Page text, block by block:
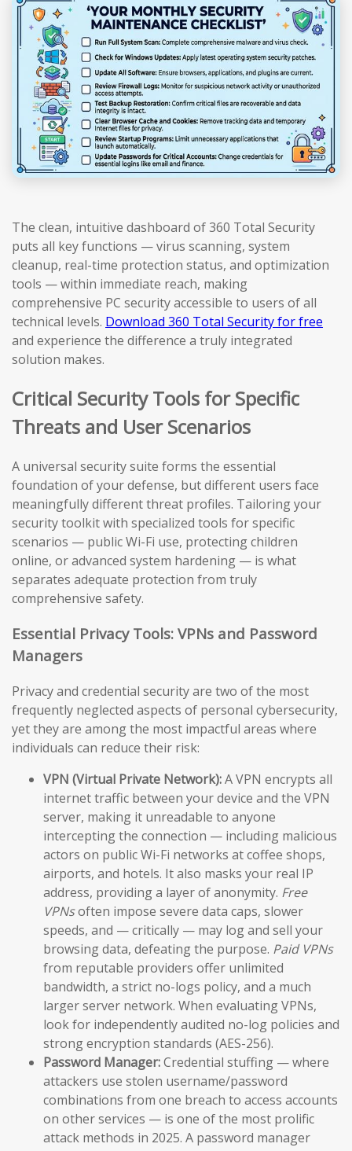
The clean, intuitive dashboard of 360 Total Security
puts all key functions — virus scanning, system
cleanup, real-time protection status, and optimization
tools — within immediate reach, making
comprehensive PC security accessible to users of all
technical levels. Download 360 Total Security for free
and experience the difference a truly integrated
solution makes.
Critical Security Tools for Specific
Threats and User Scenarios
A universal security suite forms the essential
foundation of your defense, but different users face
meaningfully different threat profiles. Tailoring your
security toolkit with specialized tools for specific
scenarios — public Wi-Fi use, protecting children
online, or advanced system hardening — is what
separates adequate protection from truly
comprehensive safety.
Essential Privacy Tools: VPNs and Password
Managers
Privacy and credential security are two of the most
frequently neglected aspects of personal cybersecurity,
yet they are among the most impactful areas where
individuals can reduce their risk:
VPN (Virtual Private Network):A VPN encrypts all
internet traffic between your device and the VPN
server, making it unreadable to anyone
intercepting the connection — including malicious
actors on public Wi-Fi networks at coffee shops,
airports, and hotels. It also masks your real IP
address, providing a layer of anonymity. Free
VPNsoften impose severe data caps, slower
speeds, and — critically — may log and sell your
browsing data, defeating the purpose. Paid VPNs
from reputable providers offer unlimited
bandwidth, a strict no-logs policy, and a much
larger server network. When evaluating VPNs,
look for independently audited no-log policies and
strong encryption standards (AES-256).
Password Manager:Credential stuffing — where
attackers use stolen username/password
combinations from one breach to access accounts
on other services — is one of the most prolific
attack methods in 2025. A password manager